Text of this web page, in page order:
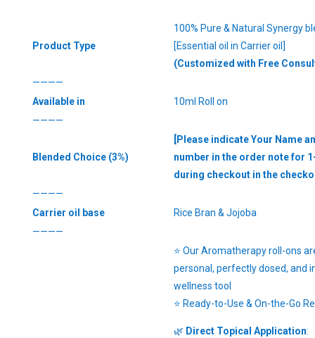
Product Type
100% Pure & Natural Synergy
[Essential oil in Carrier oil]
(Customized with Free
————
Available in
10ml Roll on
————
Blended Choice (3%)
[Please indicate Your Name
number in the order note for
during checkout in the
————
Carrier oil base
Rice Bran & Jojoba
————
⭐ Our Aromatherapy roll-ons
personal, perfectly dosed, and
wellness tool
⭐ Ready-to-Use & On-the-Go
🌿 Direct Topical Application: